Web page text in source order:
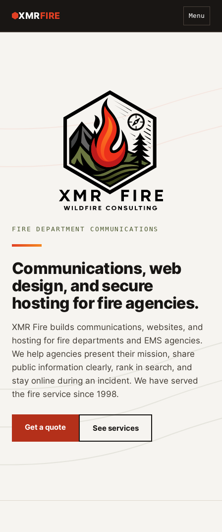
XMRFIRE Menu
FIRE DEPARTMENT COMMUNICATIONS
Communications, web
design, and secure
hosting for fire agencies.
XMR Fire builds communications, websites, and
hosting for fire departments and EMS agencies.
We help agencies present their mission, share
public information clearly, rank in search, and
stay online during an incident. We have served
the fire service since 1998.
Get a quote See services